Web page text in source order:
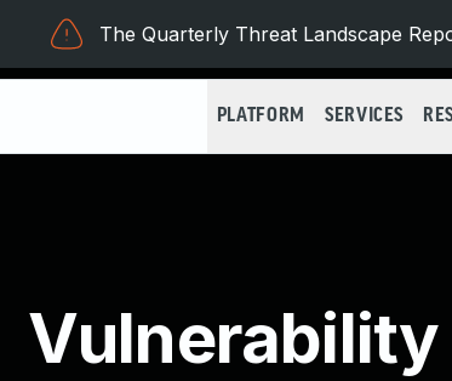
The Quarterly Threat Landscape
PLATFORM SERVICES
Vulnerability